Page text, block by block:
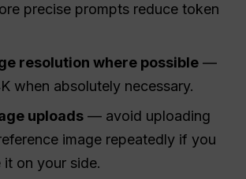
precise prompts reduce token
resolution where possible —
when absolutely necessary.
uploads — avoid uploading
image repeatedly if you
it on your side.